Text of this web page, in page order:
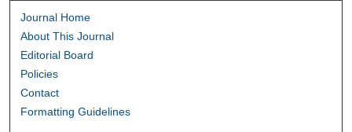
Journal Home
About This Journal
Editorial Board
Policies
Contact
Formatting Guidelines